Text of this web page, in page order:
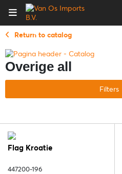
Return to catalog
Overige all
Filters
Flag Kroatie
447200-196